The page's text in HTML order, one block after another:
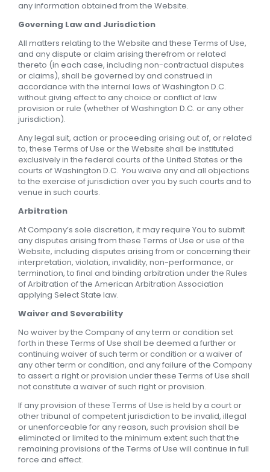
any information obtained from the Website.
Governing Law and Jurisdiction
All matters relating to the Website and these Terms of Use,
and any dispute or claim arising therefrom or related
thereto (in each case, including non-contractual disputes
or claims), shall be governed by and construed in
accordance with the internal laws of Washington D.C.
without giving effect to any choice or conflict of law
provision or rule (whether of Washington D.C. or any other
jurisdiction).
Any legal suit, action or proceeding arising out of, or related
to, these Terms of Use or the Website shall be instituted
exclusively in the federal courts of the United States or the
courts of Washington D.C. You waive any and all objections
to the exercise of jurisdiction over you by such courts and to
venue in such courts.
Arbitration
At Company’s sole discretion, it may require You to submit
any disputes arising from these Terms of Use or use of the
Website, including disputes arising from or concerning their
interpretation, violation, invalidity, non-performance, or
termination, to final and binding arbitration under the Rules
of Arbitration of the American Arbitration Association
applying Select State law.
Waiver and Severability
No waiver by the Company of any term or condition set
forth in these Terms of Use shall be deemed a further or
continuing waiver of such term or condition or a waiver of
any other term or condition, and any failure of the Company
to assert a right or provision under these Terms of Use shall
not constitute a waiver of such right or provision.
If any provision of these Terms of Use is held by a court or
other tribunal of competent jurisdiction to be invalid, illegal
or unenforceable for any reason, such provision shall be
eliminated or limited to the minimum extent such that the
remaining provisions of the Terms of Use will continue in full
force and effect.